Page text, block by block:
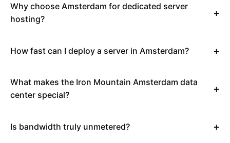
Why choose Amsterdam for dedicated server
hosting?
How fast can I deploy a server in Amsterdam?
What makes the Iron Mountain Amsterdam data
center special?
Is bandwidth truly unmetered?